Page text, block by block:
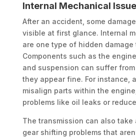
Internal Mechanical
After an accident, some
visible at first glance. Internal
are one type of hidden damage
Components such as the
and suspension can suffer
they appear fine. For instance,
misalign parts within the
problems like oil leaks or
The transmission can also take
gear shifting problems that